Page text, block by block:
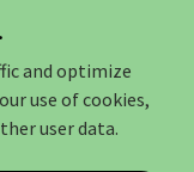
FACILITY THAT
DO OUR VERY BEST
FAIRY IS
REACTIONS TO
and optimize
use of cookies,
user data.